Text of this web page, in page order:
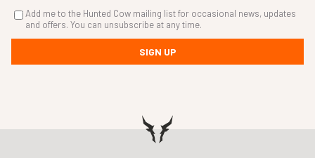
Add me to the Hunted Cow mailing list for occasional news, updates
and offers. You can unsubscribe at any time.
SIGN UP